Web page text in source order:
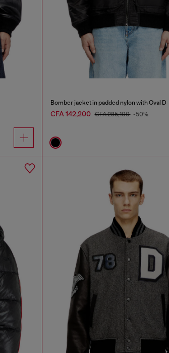
Bomber jacket in padded nylon with Oval D
CFA 142,200 CFA 285,100 -50%